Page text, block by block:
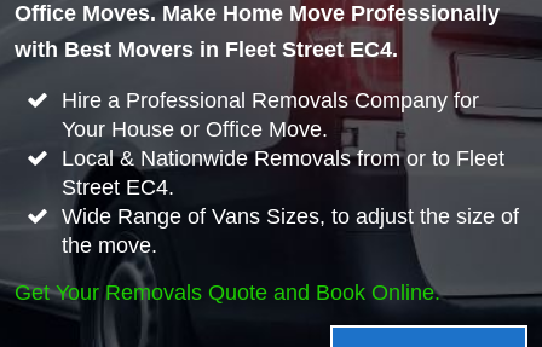
Office Moves. Make Home Move Professionally
with Best Movers in Fleet Street EC4.
Hire a Professional Removals Company for
Your House or Office Move.
Local & Nationwide Removals from or to Fleet
Street EC4.
Wide Range of Vans Sizes, to adjust the size of
the move.
Get Your Removals Quote and Book Online.